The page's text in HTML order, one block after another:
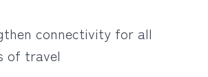
connectivity for all
of travel